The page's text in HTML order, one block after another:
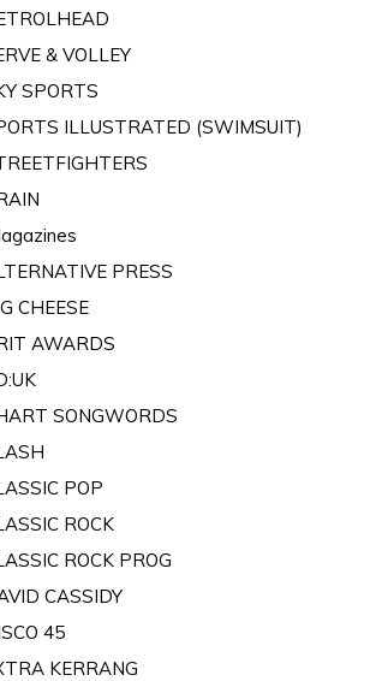
& VOLLEY
SPORTS
ILLUSTRATED (SWIMSUIT)
PRESS
CHEESE
AWARDS
SONGWORDS
POP
ROCK
ROCK PROG
CASSIDY
45
KERRANG